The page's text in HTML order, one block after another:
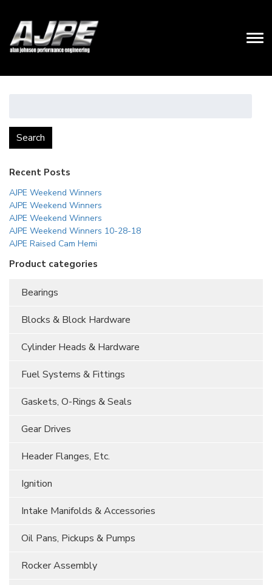
Search
Recent Posts
AJPE Weekend Winners
AJPE Weekend Winners
AJPE Weekend Winners
AJPE Weekend Winners 10-28-18
AJPE Raised Cam Hemi
Product categories
Bearings
Blocks & Block Hardware
Cylinder Heads & Hardware
Fuel Systems & Fittings
Gaskets, O-Rings & Seals
Gear Drives
Header Flanges, Etc.
Ignition
Intake Manifolds & Accessories
Oil Pans, Pickups & Pumps
Rocker Assembly